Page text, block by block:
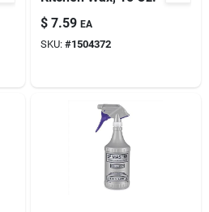
$ 7.59 EA
SKU: #1504372